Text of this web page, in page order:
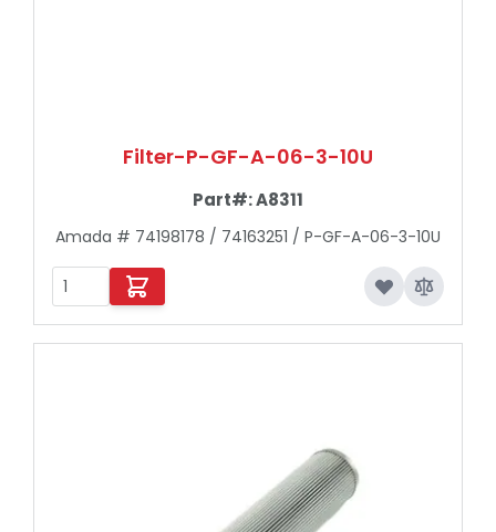
Filter-P-GF-A-06-3-10U
Part#:A8311
Amada # 74198178 / 74163251 / P-GF-A-06-3-10U